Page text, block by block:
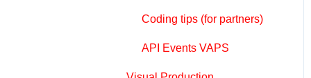
Coding tips (for partners)
API Events VAPS